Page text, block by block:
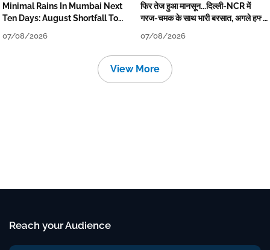
Minimal Rains In Mumbai Next
Ten Days: August Shortfall To
07/08/2026
फिर तेज हुआ मानसून...दिल्ली-NCR में
गरज-चमक के साथ भारी बरसात, अगले हफ्ते
07/08/2026
View More
Reach your Audience